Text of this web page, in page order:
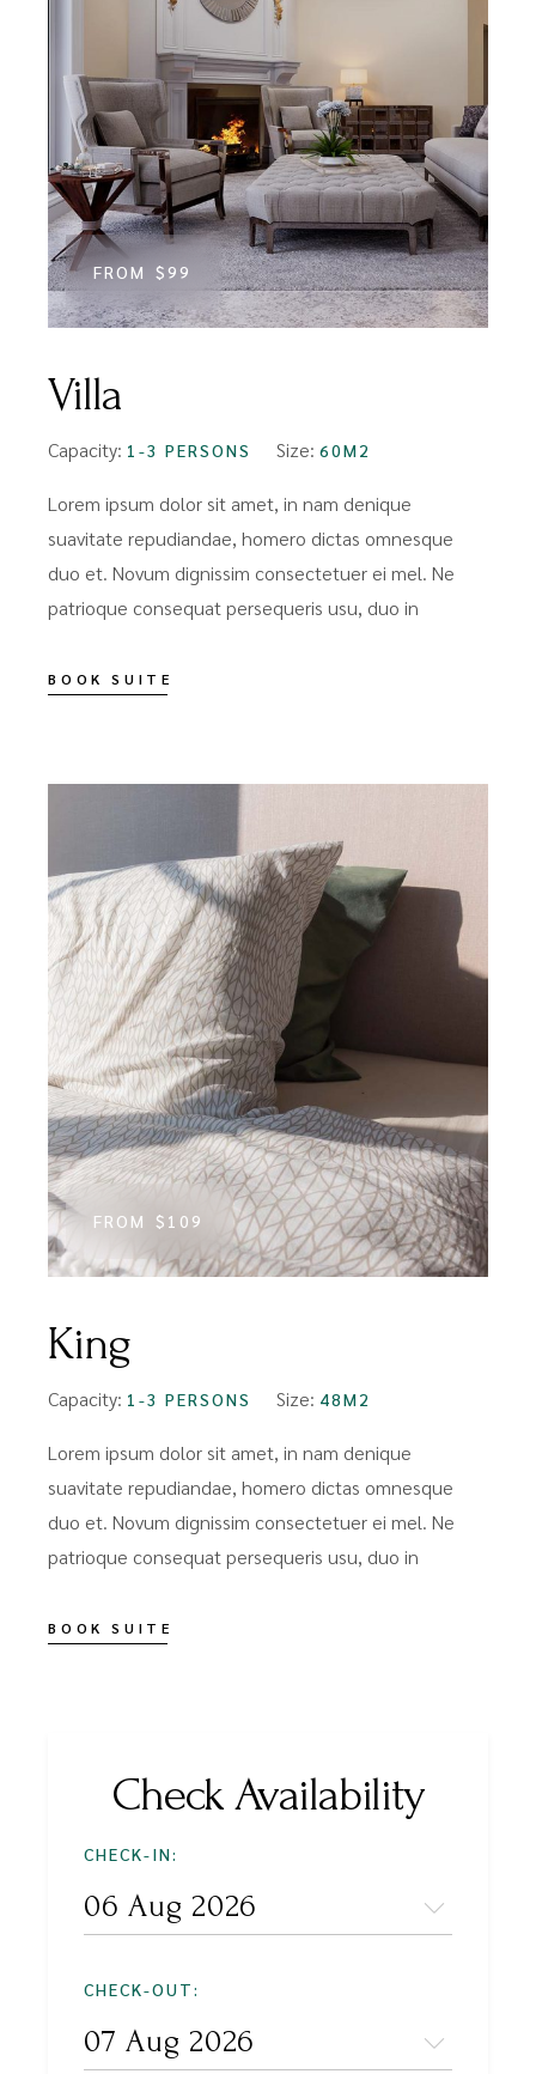
FROM $99
Villa
Capacity: 1-3 PERSONS Size: 60M2
Lorem ipsum dolor sit amet, in nam denique
suavitate repudiandae, homero dictas omnesque
duo et. Novum dignissim consectetuer ei mel. Ne
patrioque consequat persequeris usu, duo in
BOOK SUITE
FROM $109
King
Capacity: 1-3 PERSONS Size: 48M2
Lorem ipsum dolor sit amet, in nam denique
suavitate repudiandae, homero dictas omnesque
duo et. Novum dignissim consectetuer ei mel. Ne
patrioque consequat persequeris usu, duo in
BOOK SUITE
Check Availability
CHECK-IN:
CHECK-OUT: